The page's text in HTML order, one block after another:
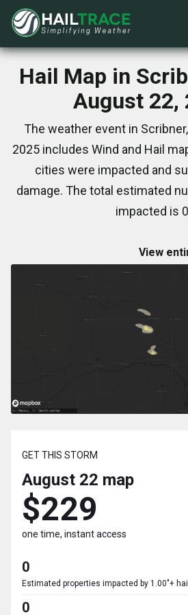
Hail Map in
August 22,
The weather event in
2025 includes Wind and Hail
cities were impacted and
damage. The total estimated
impacted is
View
GET THIS STORM
August 22 map
$229
one time, instant access
0
Estimated properties impacted by 1.00"+ hail
0